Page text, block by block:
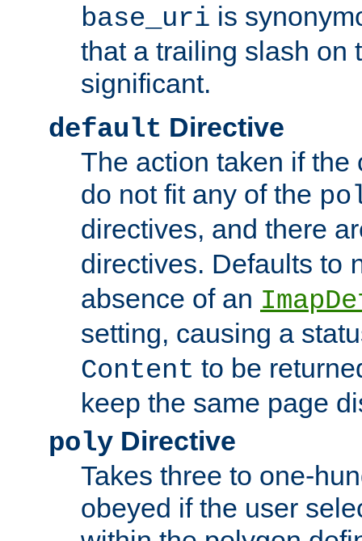
base_uri is
that a trailing slash on
significant.
default Directive
The action taken if the
do not fit any of the
directives, and there
directives. Defaults to
absence of an
setting, causing a
Content to be
keep the same page
poly Directive
Takes three to one-
obeyed if the user